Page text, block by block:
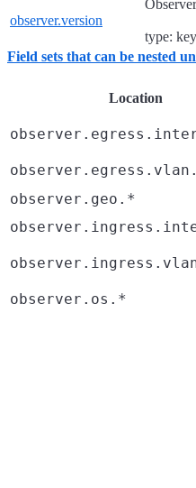
observer.version
type:
Field sets that can be nested
Location
observer.geo.*
observer.os.*